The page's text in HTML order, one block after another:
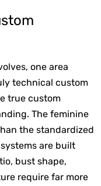
one area
technical custom
true custom
The feminine
the standardized
are built
bust shape,
require far more